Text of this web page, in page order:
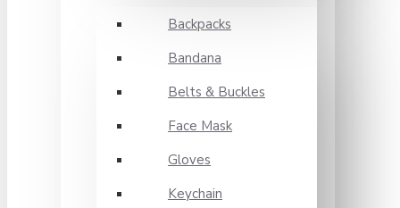
Backpacks
Bandana
Belts & Buckles
Face Mask
Gloves
Keychain